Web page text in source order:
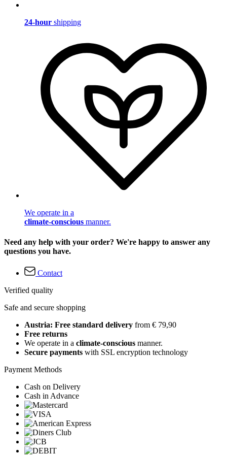
24-hour shipping
We operate in a
climate-conscious manner.
Need any help with your order? We're happy to answer any
questions you have.
Contact
Verified quality
Safe and secure shopping
Austria: Free standard delivery from € 79,90
Free returns
We operate in a climate-conscious manner.
Secure payments with SSL encryption technology
Payment Methods
Cash on Delivery
Cash in Advance